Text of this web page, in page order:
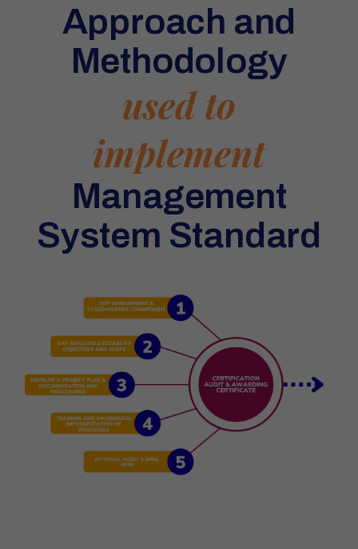
Approach and
Methodology
used to
implement
Management
System Standard